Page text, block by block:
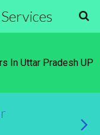
In Uttar Pradesh UP